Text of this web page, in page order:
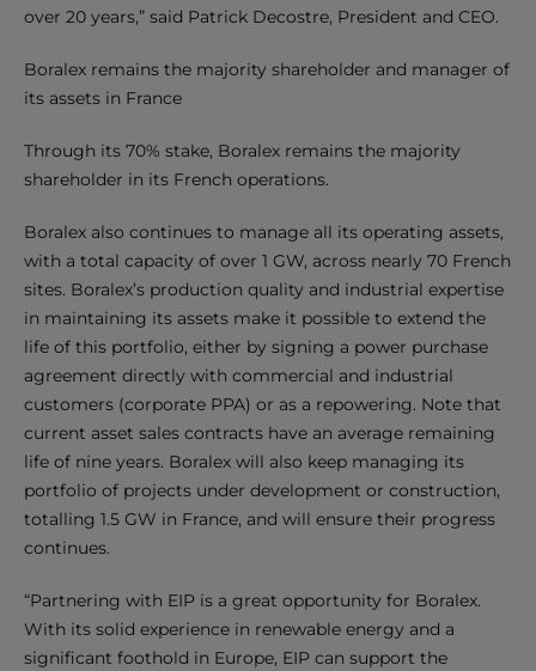
over 20 years,” said Patrick Decostre, President and CEO.
Boralex remains the majority shareholder and manager of
its assets in France
Through its 70% stake, Boralex remains the majority
shareholder in its French operations.
Boralex also continues to manage all its operating assets,
with a total capacity of over 1 GW, across nearly 70 French
sites. Boralex’s production quality and industrial expertise
in maintaining its assets make it possible to extend the
life of this portfolio, either by signing a power purchase
agreement directly with commercial and industrial
customers (corporate PPA) or as a repowering. Note that
current asset sales contracts have an average remaining
life of nine years. Boralex will also keep managing its
portfolio of projects under development or construction,
totalling 1.5 GW in France, and will ensure their progress
continues.
“Partnering with EIP is a great opportunity for Boralex.
With its solid experience in renewable energy and a
significant foothold in Europe, EIP can support the